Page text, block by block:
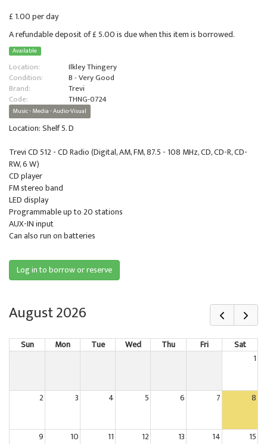
£ 1.00 per day
A refundable deposit of £ 5.00 is due when this item is borrowed.
Available
Location:
Ilkley Thingery
Condition:
B - Very Good
Brand:
Trevi
Code:
THNG-0724
Music - Media - Audio-Visual
Location: Shelf 5. D
Trevi CD 512 - CD Radio (Digital, AM, FM, 87.5 - 108 MHz, CD, CD-R, CD-
RW, 6 W)
CD player
FM stereo band
LED display
Programmable up to 20 stations
AUX-IN input
Can also run on batteries
Log in to borrow or reserve
August 2026
Sun Mon Tue Wed Thu Fri
Sat
1
2 3 4 5 6 7 8
9 10 11 12 13 14 15